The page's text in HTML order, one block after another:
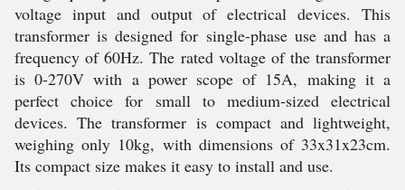
voltage input and output of electrical devices. This
transformer is designed for single-phase use and has a
frequency of 60Hz. The rated voltage of the transformer
is 0-270V with a power scope of 15A, making it a
perfect choice for small to medium-sized electrical
devices. The transformer is compact and lightweight,
weighing only 10kg, with dimensions of 33x31x23cm.
Its compact size makes it easy to install and use.